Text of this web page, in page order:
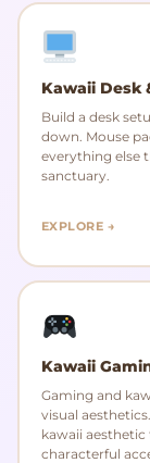
Kawaii Desk
Build a desk
down. Mouse
everything else
sanctuary.
EXPLORE →
Kawaii
Gaming and
visual
kawaii
characterful